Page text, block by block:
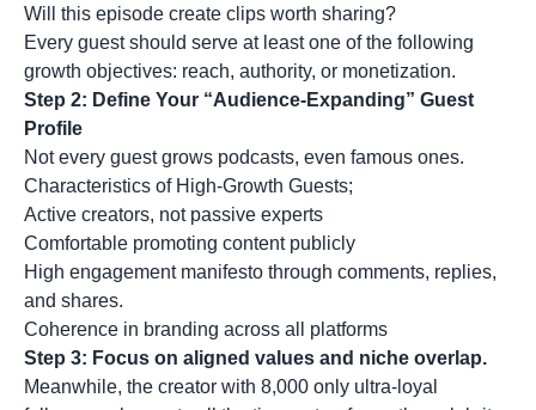
Will this episode create clips worth sharing?
Every guest should serve at least one of the following
growth objectives: reach, authority, or monetization.
Step 2: Define Your “Audience-Expanding” Guest
Profile
Not every guest grows podcasts, even famous ones.
Characteristics of High-Growth Guests;
Active creators, not passive experts
Comfortable promoting content publicly
High engagement manifesto through comments, replies,
and shares.
Coherence in branding across all platforms
Step 3: Focus on aligned values and niche overlap.
Meanwhile, the creator with 8,000 only ultra-loyal